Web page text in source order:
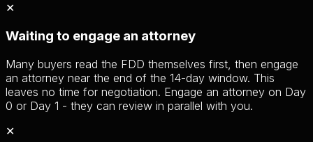
✕
Waiting to engage an attorney
Many buyers read the FDD themselves first, then engage
an attorney near the end of the 14-day window. This
leaves no time for negotiation. Engage an attorney on Day
0 or Day 1 - they can review in parallel with you.
✕